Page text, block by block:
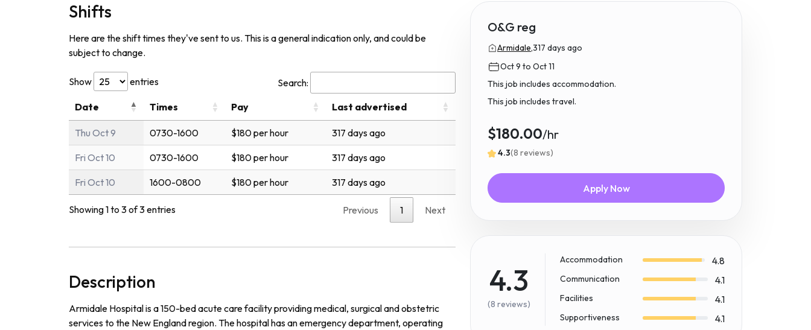
Shifts
Here are the shift times they've sent to us. This is a general indication only, and could be
subject to change.
Show entries
Search:
Date
Times Pay Last advertised
Thu Oct 9 0730-1600 $180 per hour 317 days ago
Fri Oct 10 0730-1600 $180 per hour 317 days ago
Fri Oct 10 1600-0800 $180 per hour 317 days ago
Showing 1 to 3 of 3 entries Previous 1 Next
Description
Armidale Hospitalisa150-bedacutecarefacilityprovidingmedical, surgicalandobstetric
servicesto the New Englandregion. Thehospitalhasanemergencydepartment, operating
O&G reg
Armidale,317 days ago
Oct 9 to Oct 11
This job includes accommodation.
This job includes travel.
$180.00/hr
4.3(8 reviews)
Apply Now
4.3
(8 reviews)
Accommodation 4.8
Communication 4.1
Facilities 4.1
Supportiveness 4.1